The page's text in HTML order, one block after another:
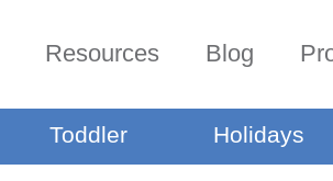
Resources Blog
Toddler Holidays